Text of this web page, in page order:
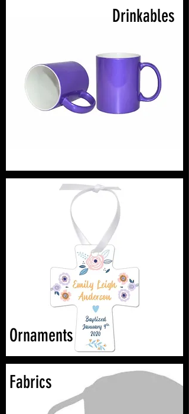
Drinkables
Ornaments
Fabrics